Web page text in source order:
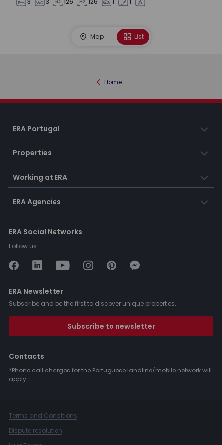
3 3 126 126 1 1
Map List
Home
ERA Portugal
Properties
Working at ERA
ERA Agencies
ERA Social Networks
Follow us:
ERA Newsletter
Subscribe and be the first to discover unique properties.
Subscribe to newsletter
Contacts
*Phone call charges for the Portuguese landline/mobile network will
apply.
Terms and Conditions
Dispute resolution